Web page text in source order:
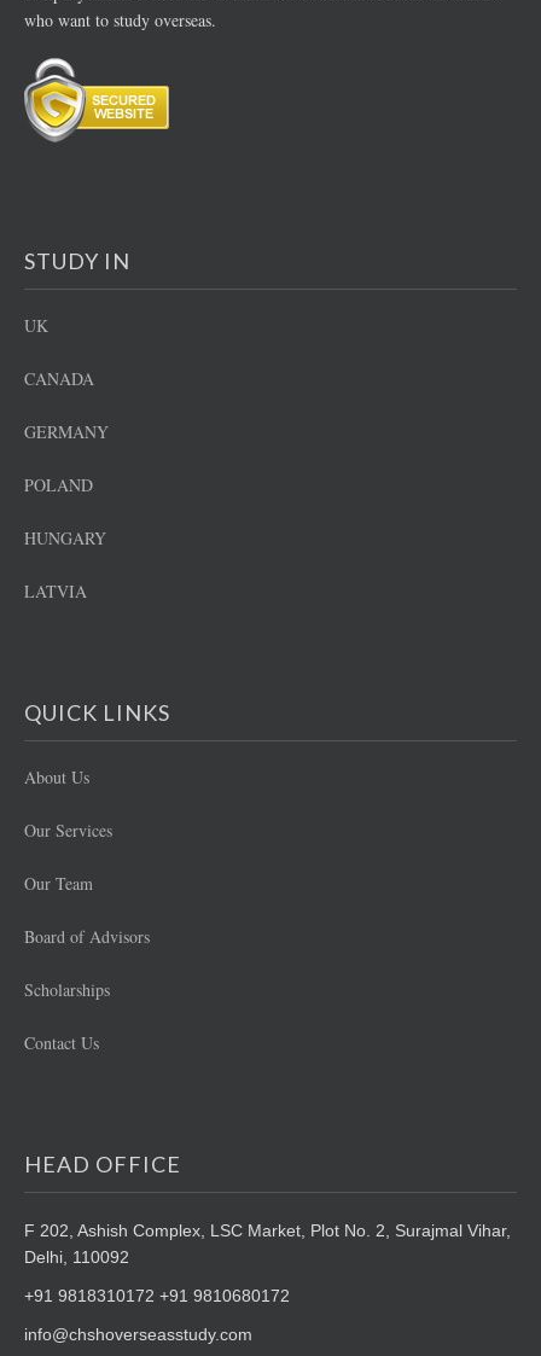
who want to study overseas.
STUDY IN
UK
CANADA
GERMANY
POLAND
HUNGARY
LATVIA
QUICK LINKS
About Us
Our Services
Our Team
Board of Advisors
Scholarships
Contact Us
HEAD OFFICE
F 202, Ashish Complex, LSC Market, Plot No. 2, Surajmal Vihar,
Delhi, 110092
+91 9818310172 +91 9810680172
info@chshoverseasstudy.com